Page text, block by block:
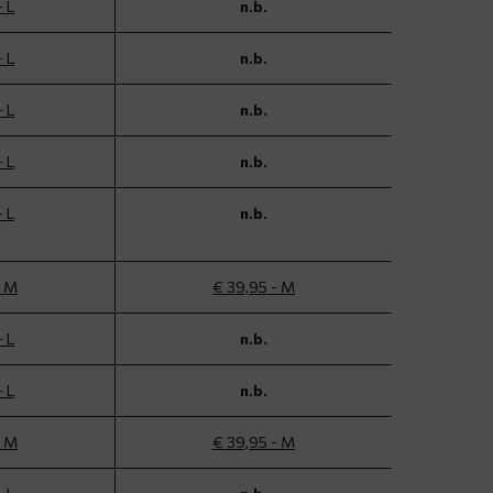
n.b.
n.b.
n.b.
n.b.
n.b.
M € 39,95 - M
n.b.
n.b.
M € 39,95 - M